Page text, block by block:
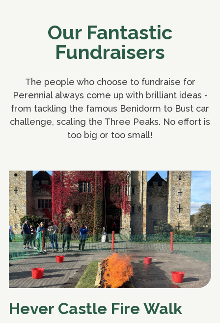
Our Fantastic
Fundraisers
The people who choose to fundraise for
Perennial always come up with brilliant ideas -
from tackling the famous Benidorm to Bust car
challenge, scaling the Three Peaks. No effort is
too big or too small!
Hever Castle Fire Walk